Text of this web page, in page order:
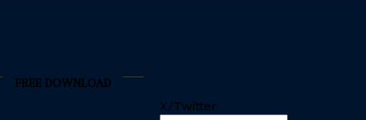
FREE DOWNLOAD
X/Twitter